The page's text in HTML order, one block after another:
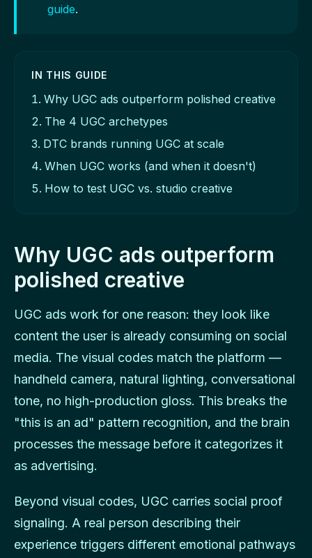
guide.
IN THIS GUIDE
Why UGC ads outperform polished creative
The 4 UGC archetypes
DTC brands running UGC at scale
When UGC works (and when it doesn't)
How to test UGC vs. studio creative
Why UGC ads outperform
polished creative
UGC ads work for one reason: they look like
content the user is already consuming on social
media. The visual codes match the platform —
handheld camera, natural lighting, conversational
tone, no high-production gloss. This breaks the
"this is an ad" pattern recognition, and the brain
processes the message before it categorizes it
as advertising.
Beyond visual codes, UGC carries social proof
signaling. A real person describing their
experience triggers different emotional pathways